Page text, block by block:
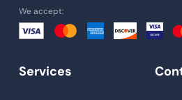
Essay Help
Custom
We accept:
Services